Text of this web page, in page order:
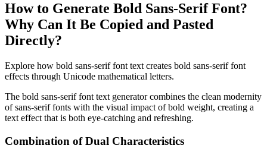
How to Generate Bold Sans-Serif Font?
Why Can It Be Copied and Pasted
Directly?
Explore how bold sans-serif font text creates bold sans-serif font
effects through Unicode mathematical letters.
The bold sans-serif font text generator combines the clean modernity
of sans-serif fonts with the visual impact of bold weight, creating a
text effect that is both eye-catching and refreshing.
Combination of Dual Characteristics